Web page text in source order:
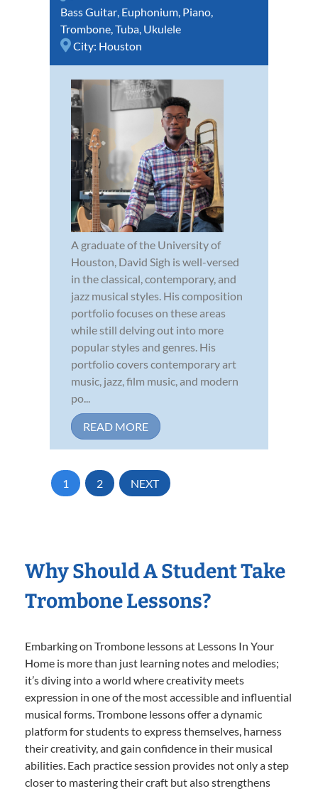
Bass Guitar, Euphonium, Piano,
Trombone,Tuba, Ukulele
City: Houston
A graduate of the University of
Houston, David Sigh is well-versed
in the classical, contemporary, and
jazz musical styles. His composition
portfolio focuses on these areas
while still delving out into more
popular styles and genres. His
portfolio covers contemporary art
music, jazz, film music, and modern
po...
READ MORE
1 2 NEXT
Why Should A Student Take
Trombone Lessons?
Embarking on Trombone lessons at Lessons In Your
Home is more than just learning notes and melodies;
it’s diving into a world where creativity meets
expression in one of the most accessible and influential
musical forms. Trombone lessons offer a dynamic
platform for students to express themselves, harness
their creativity, and gain confidence in their musical
abilities. Each practice session provides not only a step
closer to mastering their craft but also strengthens